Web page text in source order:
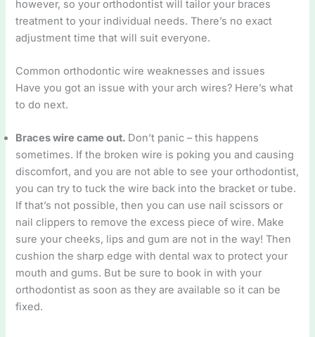
however, so your orthodontist will tailor your braces
treatment to your individual needs. There’s no exact
adjustment time that will suit everyone.
Common orthodontic wire weaknesses and issues
Have you got an issue with your arch wires? Here’s what
to do next.
Braces wire came out. Don’t panic – this happens
sometimes. If the broken wire is poking you and causing
discomfort, and you are not able to see your orthodontist,
you can try to tuck the wire back into the bracket or tube.
If that’s not possible, then you can use nail scissors or
nail clippers to remove the excess piece of wire. Make
sure your cheeks, lips and gum are not in the way! Then
cushion the sharp edge with dental wax to protect your
mouth and gums. But be sure to book in with your
orthodontist as soon as they are available so it can be
fixed.